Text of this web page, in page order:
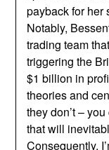
payback for her
Notably,
trading team
triggering the
$1 billion in
theories and
they don’t –
that will
Consequently,